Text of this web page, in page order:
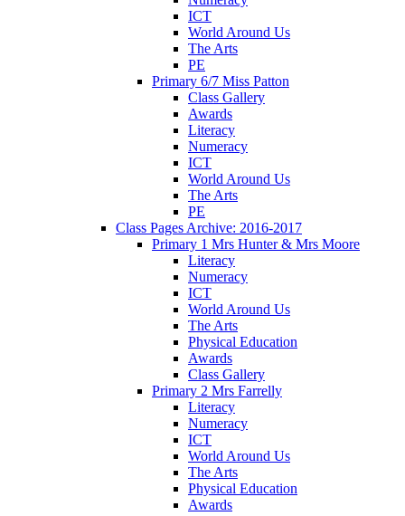
ICT
World Around Us
The Arts
PE
Primary 6/7 Miss Patton
Class Gallery
Awards
Literacy
Numeracy
ICT
World Around Us
The Arts
PE
Class Pages Archive: 2016-2017
Primary 1 Mrs Hunter & Mrs Moore
Literacy
Numeracy
ICT
World Around Us
The Arts
Physical Education
Awards
Class Gallery
Primary 2 Mrs Farrelly
Literacy
Numeracy
ICT
World Around Us
The Arts
Physical Education
Awards